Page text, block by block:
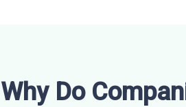
Why Do